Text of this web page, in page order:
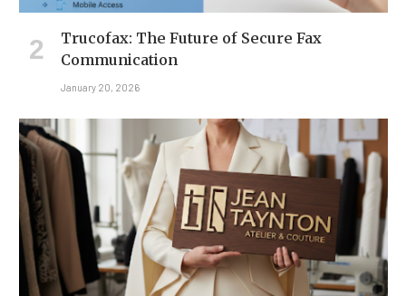
Trucofax: The Future of Secure Fax
Communication
January 20, 2026